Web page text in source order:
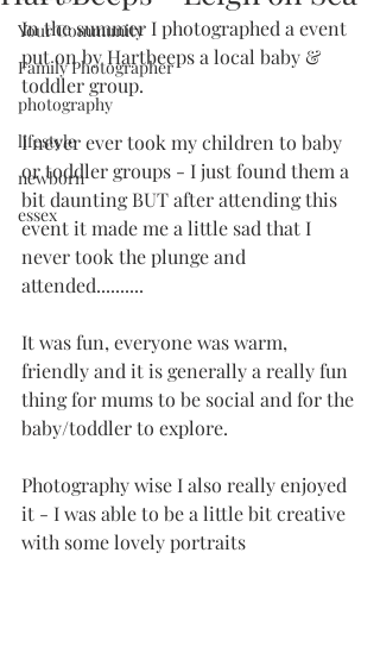
Your Community
Family Photographer
photography
lifestyle
newborn
essex
In the summer I photographed a event
put on by Hartbeeps a local baby &
toddler group.
I never ever took my children to baby
or toddler groups - I just found them a
bit daunting BUT after attending this
event it made me a little sad that I
never took the plunge and
attended..........
It was fun, everyone was warm,
friendly and it is generally a really fun
thing for mums to be social and for the
baby/toddler to explore.
Photography wise I also really enjoyed
it - I was able to be a little bit creative
with some lovely portraits